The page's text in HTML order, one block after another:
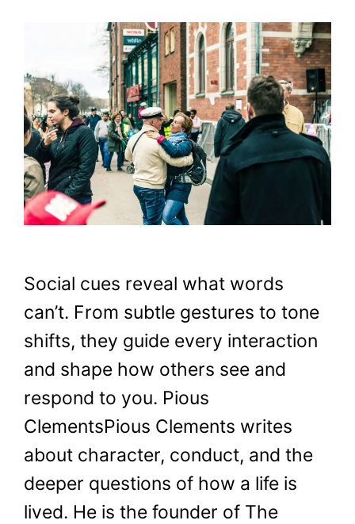
Social cues reveal what words
can’t. From subtle gestures to tone
shifts, they guide every interaction
and shape how others see and
respond to you. Pious
ClementsPious Clements writes
about character, conduct, and the
deeper questions of how a life is
lived. He is the founder of The